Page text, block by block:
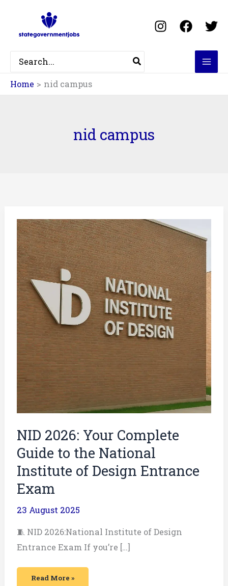
content
Search
for:
Home
nid campus
nid campus
NID 2026: Your Complete
Guide to the National
Institute of Design Entrance
Exam
23 August 2025
🧵 NID 2026:National Institute of Design
Entrance Exam If you’re […]
NID
2026:
Your
Complete
Guide
to
the
National
Institute
of
Design
Entrance
Exam
Read More »